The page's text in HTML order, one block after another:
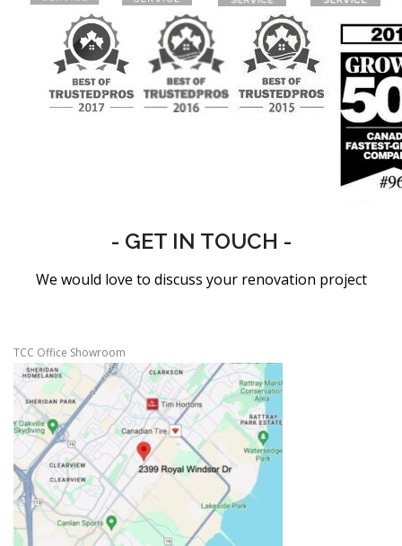
- GET IN TOUCH -
We would love to discuss your renovation project
TCC Office Showroom